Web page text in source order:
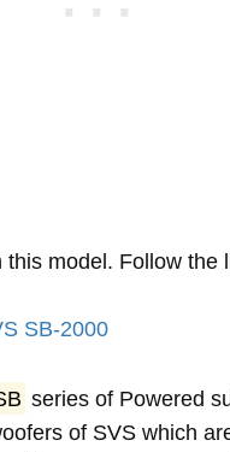
model. Follow the
SB-2000
series of Powered
of SVS which